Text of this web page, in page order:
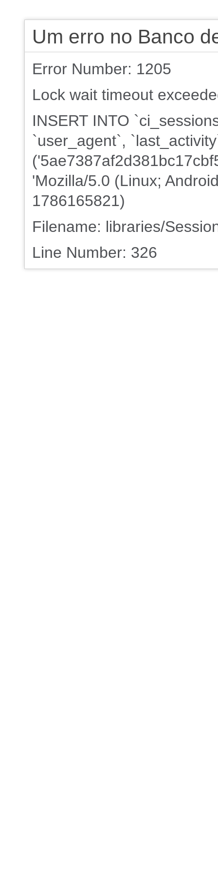
Um erro no Banco
Error Number: 1205
Lock wait timeout
INSERT INTO
`user_agent`,
'Mozilla/5.0 (Linux;
1786165821)
Filename: libraries/
Line Number: 326